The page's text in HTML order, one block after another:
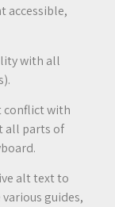
accessible,
with all
conflict with
all parts of
alt text to
guides,